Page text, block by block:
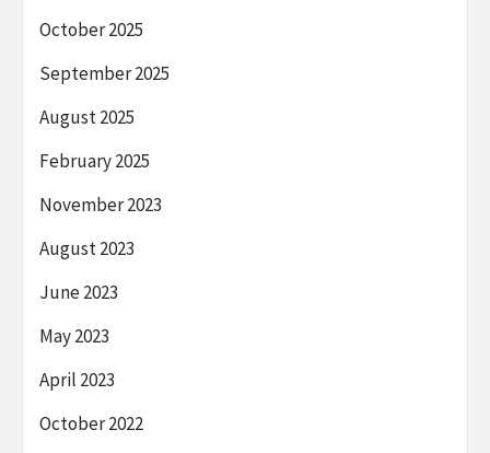
October 2025
September 2025
August 2025
February 2025
November 2023
August 2023
June 2023
May 2023
April 2023
October 2022